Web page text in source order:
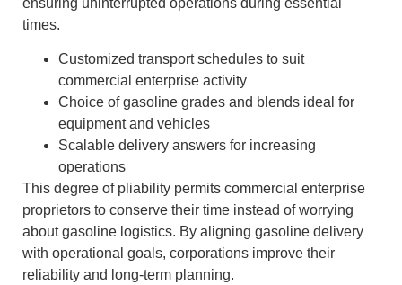
ensuring uninterrupted operations during essential
times.
Customized transport schedules to suit
commercial enterprise activity
Choice of gasoline grades and blends ideal for
equipment and vehicles
Scalable delivery answers for increasing
operations
This degree of pliability permits commercial enterprise
proprietors to conserve their time instead of worrying
about gasoline logistics. By aligning gasoline delivery
with operational goals, corporations improve their
reliability and long-term planning.